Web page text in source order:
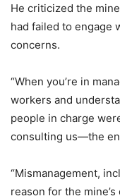
He criticized the
had failed to engage
concerns.
“When you’re in
workers and
people in charge
consulting us—the
“Mismanagement,
reason for the